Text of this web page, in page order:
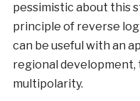
pessimistic about this
principle of reverse
can be useful with an
regional development,
multipolarity.